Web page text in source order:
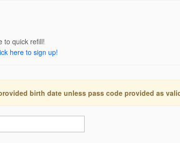
to quick refill!
here to sign up!
birth date unless pass code provided as